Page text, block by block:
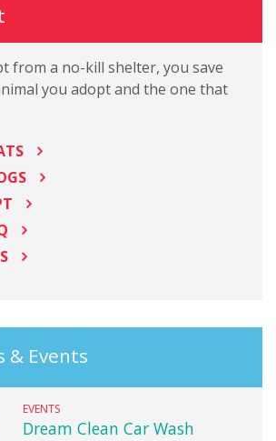
from a no-kill shelter, you save
you adopt and the one that
& Events
EVENTS
Dream Clean Car Wash